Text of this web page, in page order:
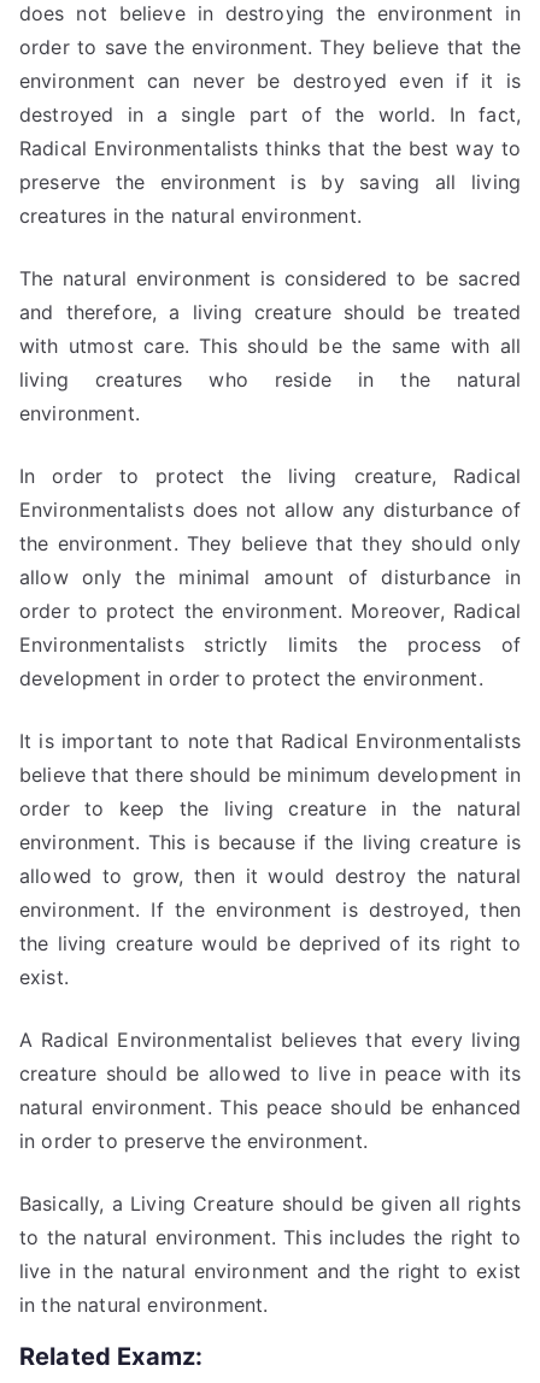
does not believe in destroying the environment in
order to save the environment. They believe that the
environment can never be destroyed even if it is
destroyed in a single part of the world. In fact,
Radical Environmentalists thinks that the best way to
preserve the environment is by saving all living
creatures in the natural environment.
The natural environment is considered to be sacred
and therefore, a living creature should be treated
with utmost care. This should be the same with all
living creatures who reside in the natural
environment.
In order to protect the living creature, Radical
Environmentalists does not allow any disturbance of
the environment. They believe that they should only
allow only the minimal amount of disturbance in
order to protect the environment. Moreover, Radical
Environmentalists strictly limits the process of
development in order to protect the environment.
It is important to note that Radical Environmentalists
believe that there should be minimum development in
order to keep the living creature in the natural
environment. This is because if the living creature is
allowed to grow, then it would destroy the natural
environment. If the environment is destroyed, then
the living creature would be deprived of its right to
exist.
A Radical Environmentalist believes that every living
creature should be allowed to live in peace with its
natural environment. This peace should be enhanced
in order to preserve the environment.
Basically, a Living Creature should be given all rights
to the natural environment. This includes the right to
live in the natural environment and the right to exist
in the natural environment.
Related Examz: